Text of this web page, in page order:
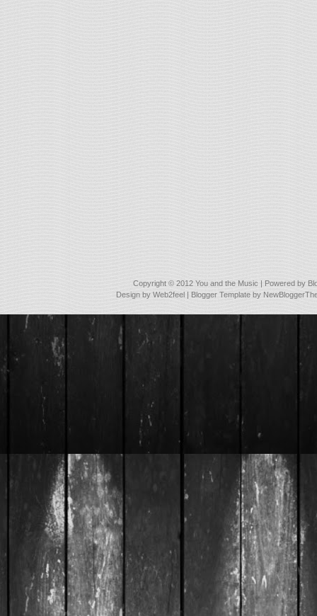
Copyright © 2012 You and the Music | Powered by
Design byWeb2feel | Blogger Template by